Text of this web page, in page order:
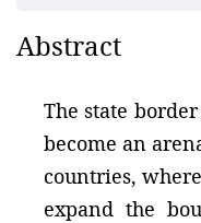
Abstract
The state
become an
countries,
expand the